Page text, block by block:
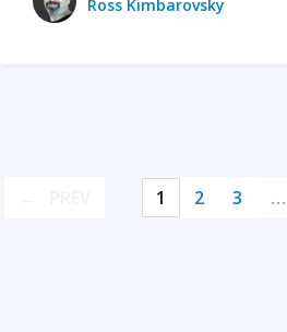
Ross Kimbarovsky
1 2 3 …